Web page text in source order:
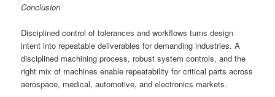
Conclusion
Disciplined control of tolerances and workflows turns design
intent into repeatable deliverables for demanding industries. A
disciplined machining process, robust system controls, and the
right mix of machines enable repeatability for critical parts across
aerospace, medical, automotive, and electronics markets.